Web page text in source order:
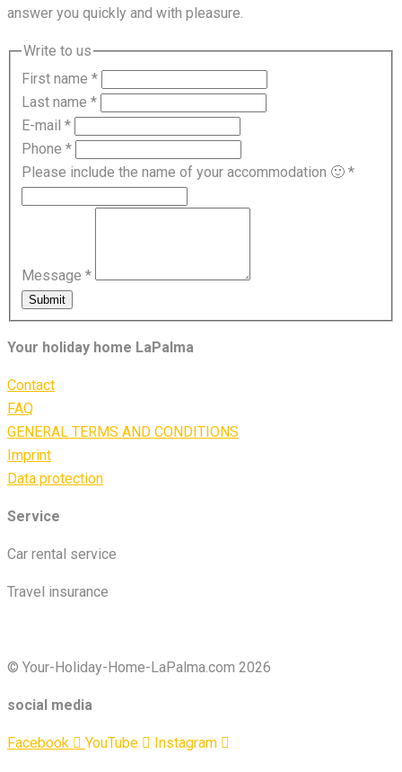
answer you quickly and with pleasure.
Write to us
First name *
Last name *
E-mail *
Phone *
Please include the name of your accommodation 🙂 *
Message *
Submit
Your holiday home LaPalma
Contact
FAQ
GENERAL TERMS AND CONDITIONS
Imprint
Data protection
Service
Car rental service
Travel insurance
© Your-Holiday-Home-LaPalma.com 2026
social media
Facebook YouTube Instagram